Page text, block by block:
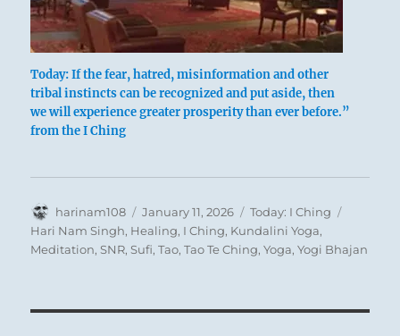
Today: If the fear, hatred, misinformation and other
tribal instincts can be recognized and put aside, then
we will experience greater prosperity than ever before.”
from the I Ching
Author
harinam108
Posted
on
January 11, 2026 Categories
Today: I Ching
Hari Nam Singh, Healing, I Ching, Kundalini Yoga,
Meditation,SNR,Sufi,Tao,Tao Te Ching,Yoga,Yogi Bhajan